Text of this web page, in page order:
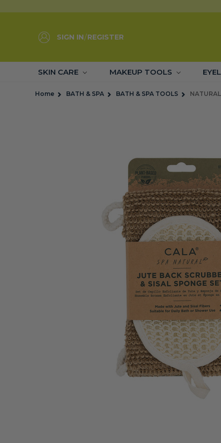
SIGN IN/REGISTER
SKIN CARE MAKEUP TOOLS
Home BATH & SPA BATH & SPA TOOLS